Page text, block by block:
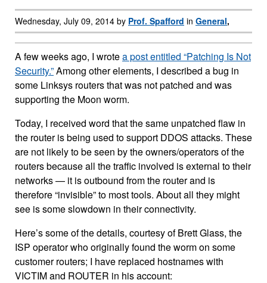
Wednesday, July 09, 2014 by Prof. Spafford in General,
A few weeks ago, I wrotea post entitled “Patching Is Not
Security.”Among other elements, I described a bug in
some Linksys routers that was not patched and was
supporting the Moon worm.
Today, I received word that the same unpatched flaw in
the router is being used to support DDOS attacks. These
are not likely to be seen by the owners/operators of the
routers because all the traffic involved is external to their
networks — it is outbound from the router and is
therefore “invisible” to most tools. About all they might
see is some slowdown in their connectivity.
Here’s some of the details, courtesy of Brett Glass, the
ISP operator who originally found the worm on some
customer routers; I have replaced hostnames with
VICTIM and ROUTER in his account: